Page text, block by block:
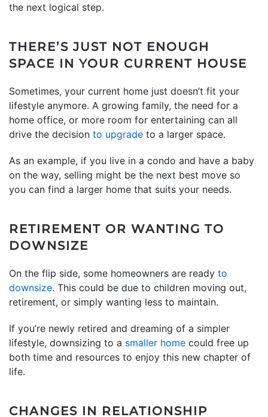
the next logical step.
THERE’S JUST NOT ENOUGH
SPACE IN YOUR CURRENT HOUSE
Sometimes, your current home just doesn’t fit your
lifestyle anymore. A growing family, the need for a
home office, or more room for entertaining can all
drive the decision to upgrade to a larger space.
As an example, if you live in a condo and have a baby
on the way, selling might be the next best move so
you can find a larger home that suits your needs.
RETIREMENT OR WANTING TO
DOWNSIZE
On the flip side, some homeowners are ready to
downsize. This could be due to children moving out,
retirement, or simply wanting less to maintain.
If you’re newly retired and dreaming of a simpler
lifestyle, downsizing to a smaller home could free up
both time and resources to enjoy this new chapter of
life.
CHANGES IN RELATIONSHIP